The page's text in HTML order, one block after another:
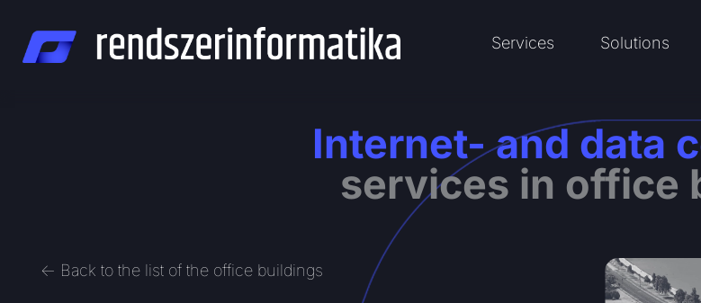
content
Services Open Services
Solutions
Internet- and data
services in office
<- Back to the list of the office buildings